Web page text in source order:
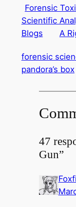
Forensic
Scientific
Blogs
A
forensic
pandora’s box
47
Gun”